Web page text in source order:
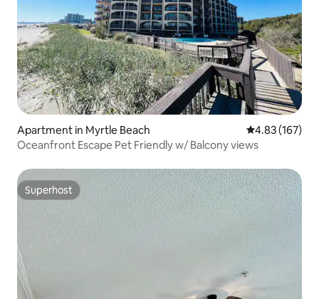
Apartment in Myrtle Beach 4.83 out of 5
4.83 (167)
Oceanfront Escape Pet Friendly w/ Balcony views
Superhost
Superhost